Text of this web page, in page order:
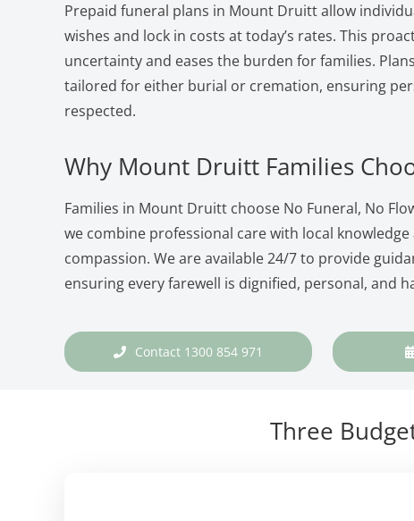
Prepaid funeral plans in Mount Druitt allow
wishes and lock in costs at today’s rates. This
uncertainty and eases the burden for families.
tailored for either burial or cremation, ensuring
respected.
Why Mount Druitt Families
Families in Mount Druitt choose No Funeral, No
we combine professional care with local
compassion. We are available 24/7 to provide
ensuring every farewell is dignified, personal, and
Contact 1300 854 971
Three